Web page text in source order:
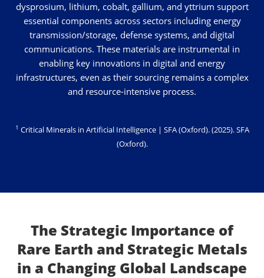
dysprosium, lithium, cobalt, gallium, and yttrium support
essential components across sectors including energy
transmission/storage, defense systems, and digital
communications. These materials are instrumental in
enabling key innovations in digital and energy
infrastructures, even as their sourcing remains a complex
and resource-intensive process.
1 Critical Minerals in Artificial Intelligence | SFA (Oxford). (2025).SFA
(Oxford).
The Strategic Importance of
Rare Earth and Strategic Metals
in a Changing Global Landscape